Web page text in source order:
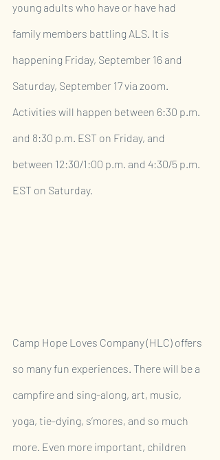
young adults who have or have had
family members battling ALS. It is
happening Friday, September 16 and
Saturday, September 17 via zoom.
Activities will happen between 6:30 p.m.
and 8:30 p.m. EST on Friday, and
between 12:30/1:00 p.m. and 4:30/5 p.m.
EST on Saturday.
Camp Hope Loves Company (HLC) offers
so many fun experiences. There will be a
campfire and sing-along, art, music,
yoga, tie-dying, s’mores, and so much
more. Even more important, children